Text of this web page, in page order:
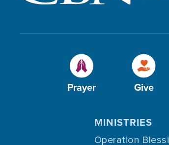
Prayer Give
MINISTRIES
Operation